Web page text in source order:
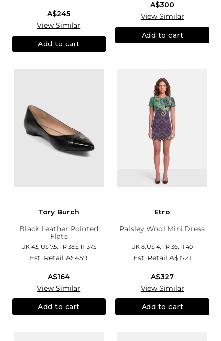
A$245
View Similar
Add to cart
A$300
View Similar
Add to cart
Tory Burch
Black Leather Pointed
Flats
UK 4.5, US 7.5, FR 38.5, IT 37.5
Est. RetailA$459
A$164
View Similar
Add to cart
Etro
Paisley Wool Mini Dress
UK 8, US 4, FR 36, IT 40
Est. Retail A$1721
A$327
View Similar
Add to cart